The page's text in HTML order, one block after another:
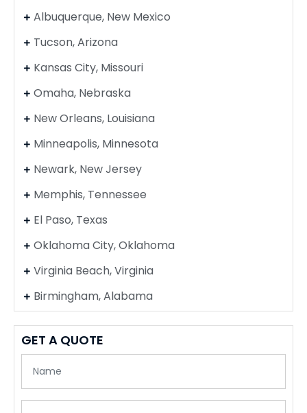
Albuquerque, New Mexico
Tucson, Arizona
Kansas City, Missouri
Omaha, Nebraska
New Orleans, Louisiana
Minneapolis, Minnesota
Newark, New Jersey
Memphis, Tennessee
El Paso, Texas
Oklahoma City, Oklahoma
Virginia Beach, Virginia
Birmingham, Alabama
GET A QUOTE